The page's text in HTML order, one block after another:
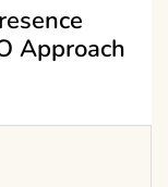
Approach